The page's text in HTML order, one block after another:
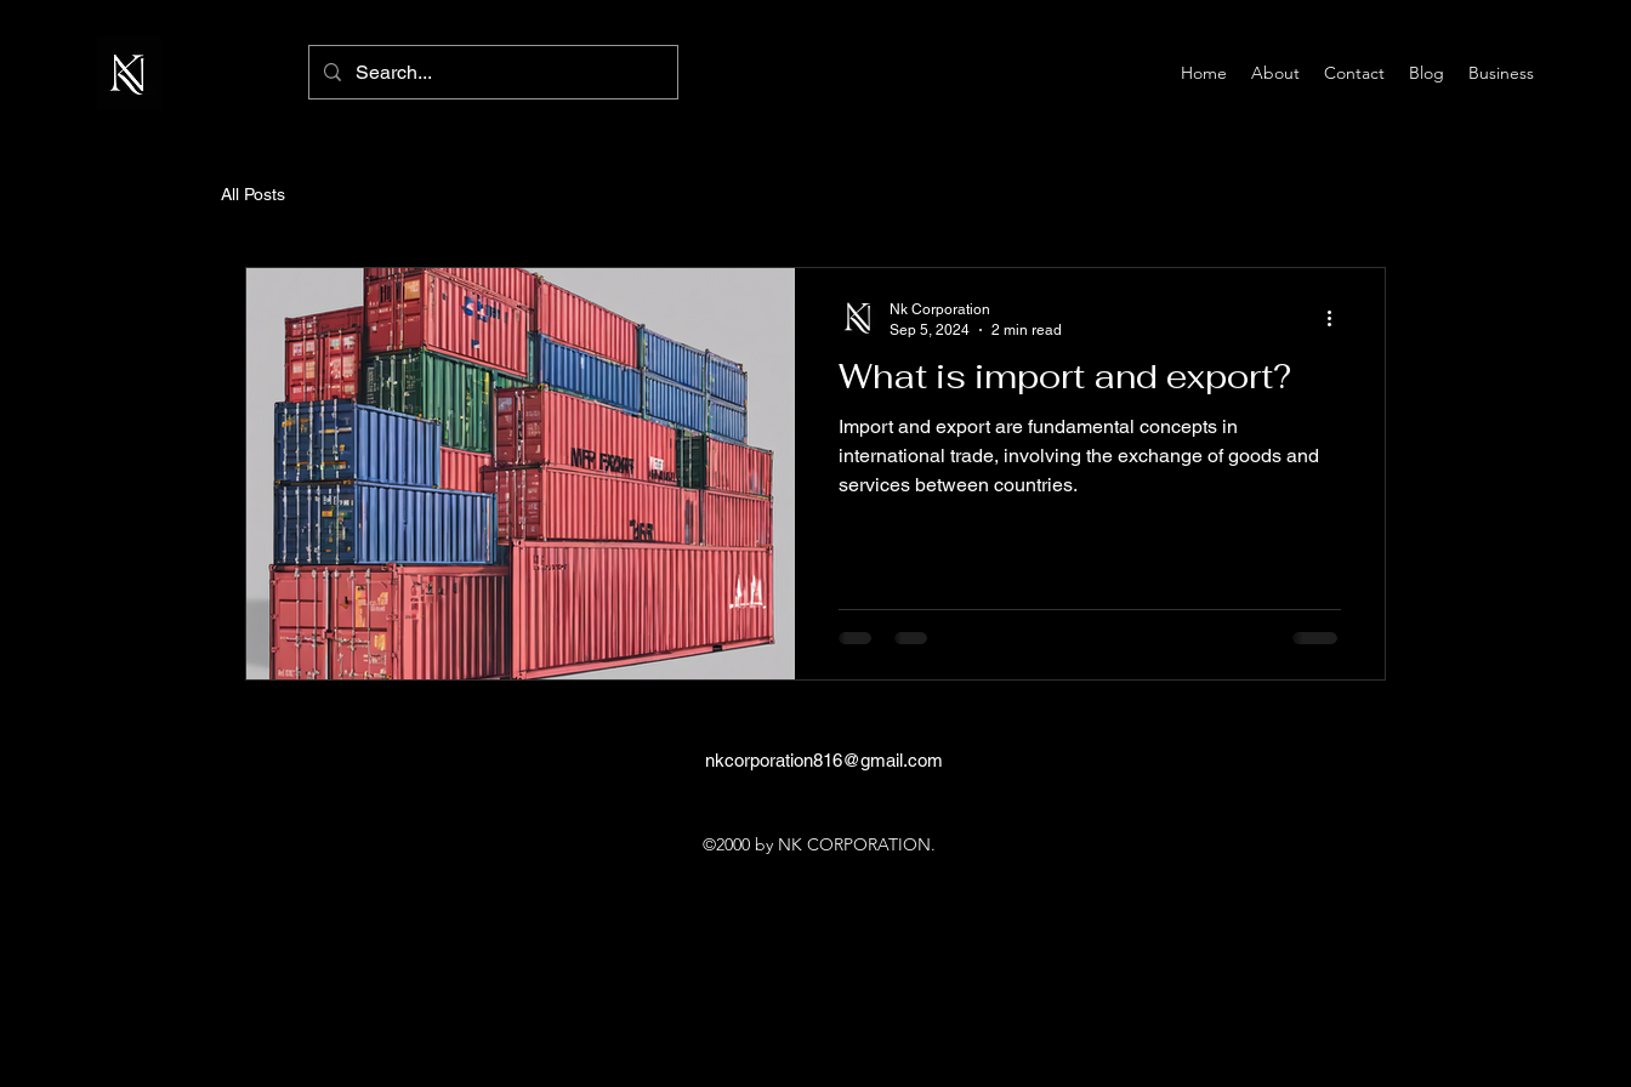
Home About Contact Blog Business
All Posts
What is import and export?
Import and export are fundamental concepts in
international trade, involving the exchange of goods and
services between countries.
Nk Corporation
Sep 5, 2024
2 min read
nkcorporation816@gmail.com
©2000 by NK CORPORATION.